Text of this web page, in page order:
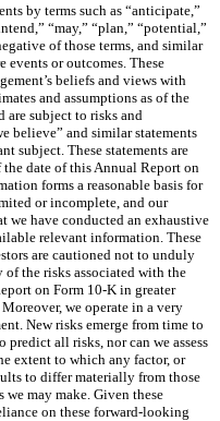
by terms such as “anticipate,”
“may,” “plan,” “potential,”
of those terms, and similar
or outcomes. These
beliefs and views with
and assumptions as of the
are subject to risks and
believe” and similar statements
subject. These statements are
date of this Annual Report on
forms a reasonable basis for
or incomplete, and our
we have conducted an exhaustive
relevant information. These
are cautioned not to unduly
of the risks associated with the
on Form 10-K in greater
we operate in a very
New risks emerge from time to
all risks, nor can we assess
extent to which any factor, or
to differ materially from those
may make. Given these
on these forward-looking